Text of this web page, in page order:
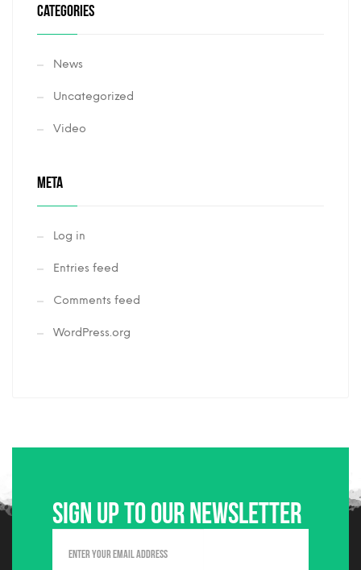
CATEGORIES
News
Uncategorized
Video
META
Log in
Entries feed
Comments feed
WordPress.org
Sign up to our newsletter